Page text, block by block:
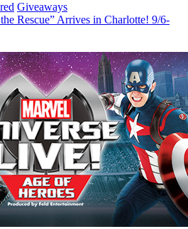
Giveaways
Rescue” Arrives in Charlotte! 9/6-